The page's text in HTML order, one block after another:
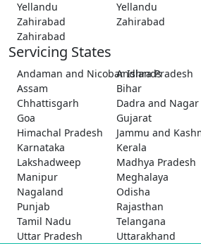
Yellandu
Yellandu
Zahirabad
Zahirabad
Zahirabad
Servicing States
Andaman and Nicobar Islands
Andhra Pradesh
Assam
Bihar
Chhattisgarh
Dadra and
Goa
Gujarat
Himachal Pradesh
Jammu and
Karnataka
Kerala
Lakshadweep
Madhya Pradesh
Manipur
Meghalaya
Nagaland
Odisha
Punjab
Rajasthan
Tamil Nadu
Telangana
Uttar Pradesh
Uttarakhand